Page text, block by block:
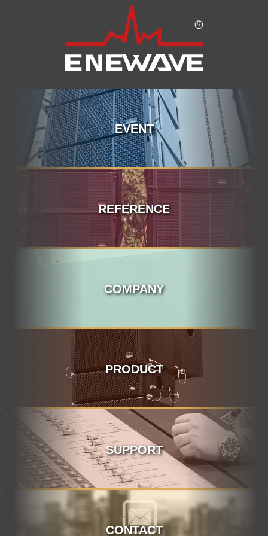
EVENT
REFERENCE
COMPANY
PRODUCT
SUPPORT
CONTACT